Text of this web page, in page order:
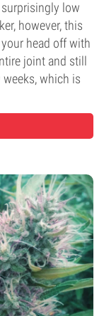
low
however, this
head off with
joint and still
which is